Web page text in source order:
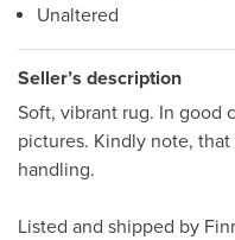
Unaltered
Seller’s description
Soft, vibrant rug. In good
pictures. Kindly note,
handling.
Listed and shipped by